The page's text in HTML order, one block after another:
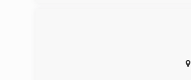
always and continues to focus on,
up as a third generation contractor